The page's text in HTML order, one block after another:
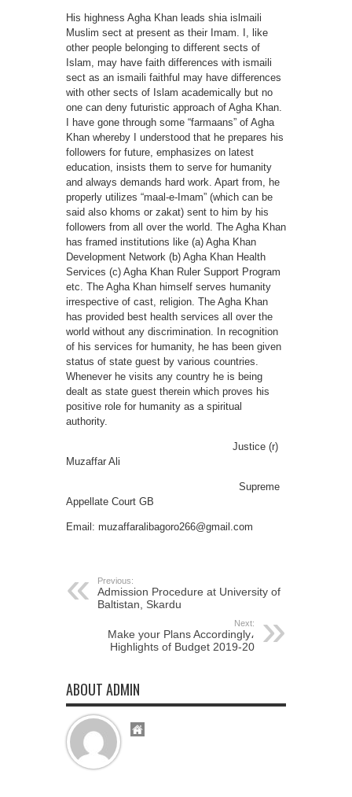
His highness Agha Khan leads shia islmaili
Muslim sect at present as their Imam. I, like
other people belonging to different sects of
Islam, may have faith differences with ismaili
sect as an ismaili faithful may have differences
with other sects of Islam academically but no
one can deny futuristic approach of Agha Khan.
I have gone through some “farmaans” of Agha
Khan whereby I understood that he prepares his
followers for future, emphasizes on latest
education, insists them to serve for humanity
and always demands hard work. Apart from, he
properly utilizes “maal-e-Imam” (which can be
said also khoms or zakat) sent to him by his
followers from all over the world. The Agha Khan
has framed institutions like (a) Agha Khan
Development Network (b) Agha Khan Health
Services (c) Agha Khan Ruler Support Program
etc. The Agha Khan himself serves humanity
irrespective of cast, religion. The Agha Khan
has provided best health services all over the
world without any discrimination. In recognition
of his services for humanity, he has been given
status of state guest by various countries.
Whenever he visits any country he is being
dealt as state guest therein which proves his
positive role for humanity as a spiritual
authority.
Justice (r)
Muzaffar Ali
Supreme
Appellate Court GB
Email: muzaffaralibagoro266@gmail.com
Previous:
Admission Procedure at University of
Baltistan, Skardu
Next:
Make your Plans Accordingly،
Highlights of Budget 2019-20
ABOUT ADMIN